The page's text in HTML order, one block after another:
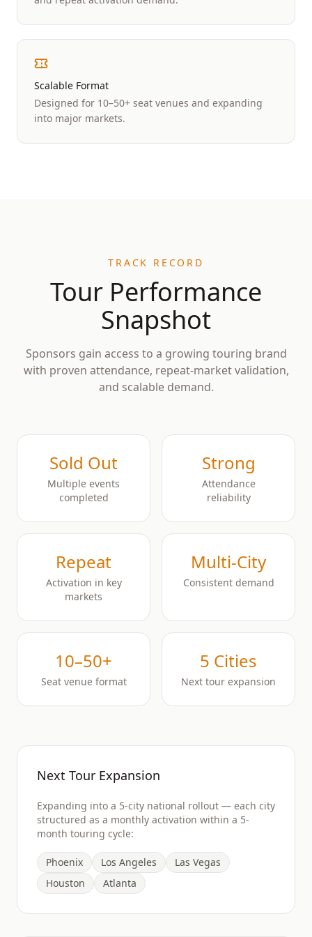
Scalable Format
Designed for 10–50+ seat venues and expanding
into major markets.
TRACK RECORD
Tour Performance
Snapshot
Sponsors gain access to a growing touring brand
with proven attendance, repeat-market validation,
and scalable demand.
Sold Out
Multiple events
completed
Strong
Attendance
reliability
Repeat
Activation in key
markets
Multi-City
Consistent demand
10–50+
Seat venue format
5 Cities
Next tour expansion
Next Tour Expansion
Expanding into a 5-city national rollout — each city
structured as a monthly activation within a 5-
month touring cycle:
Phoenix Los Angeles
Las Vegas
Houston
Atlanta